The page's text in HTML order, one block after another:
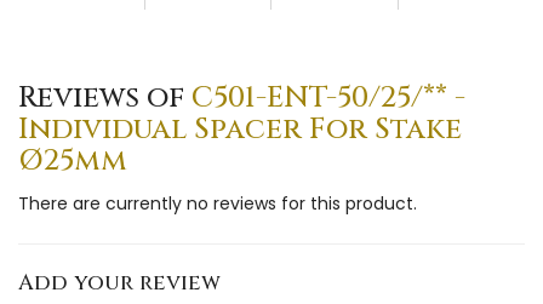
Reviews of C501-ENT-50/25/** -
Individual Spacer For Stake
Ø25mm
There are currently no reviews for this product.
Add your review